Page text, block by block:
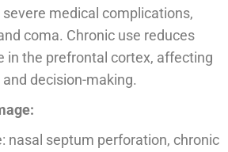
medical complications,
coma. Chronic use reduces
in the prefrontal cortex, affecting
decision-making.
nasal septum perforation, chronic